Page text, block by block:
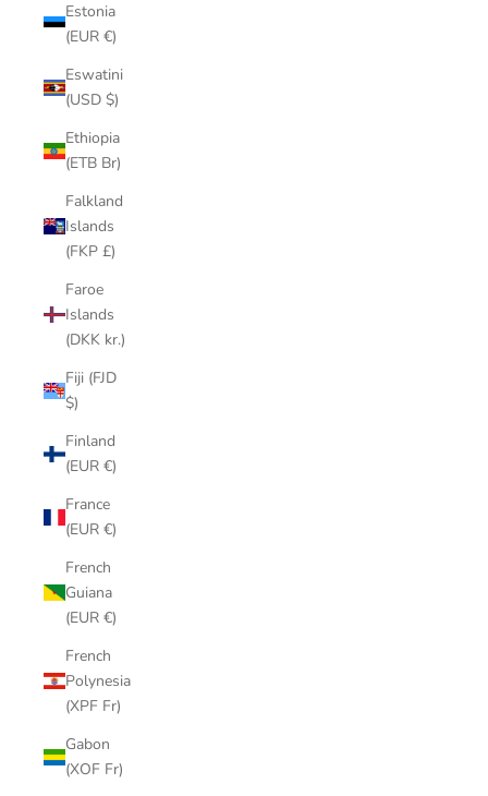
Estonia
(EUR €)
Eswatini
(USD $)
Ethiopia
(ETB Br)
Falkland
Islands
(FKP £)
Faroe
Islands
(DKK kr.)
Fiji (FJD
$)
Finland
(EUR €)
France
(EUR €)
French
Guiana
(EUR €)
French
Polynesia
(XPF Fr)
Gabon
(XOF Fr)